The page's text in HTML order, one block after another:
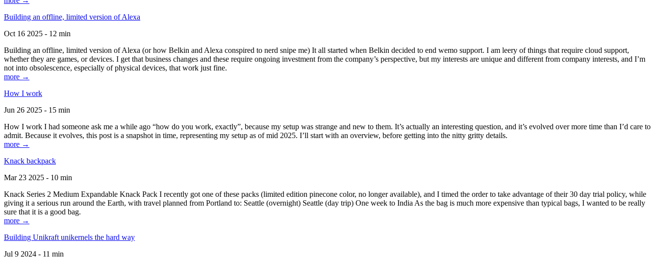
Building an offline, limited version of Alexa
Oct 16 2025 - 12 min
Building an offline, limited version of Alexa (or how Belkin and Alexa conspired to nerd snipe me) It all started when Belkin decided to end wemo support. I am leery of things that require cloud support,
whether they are games, or devices. I get that business changes and these require ongoing investment from the company’s perspective, but my interests are unique and different from company interests, and I’m
not into obsolescence, especially of physical devices, that work just fine.
more →
How I work
Jun 26 2025 - 15 min
How I work I had someone ask me a while ago “how do you work, exactly”, because my setup was strange and new to them. It’s actually an interesting question, and it’s evolved over more time than I’d care to
admit. Because it evolves, this post is a snapshot in time, representing my setup as of mid 2025. I’ll start with an overview, before getting into the nitty gritty details.
more →
Knack backpack
Mar 23 2025 - 10 min
Knack Series 2 Medium Expandable Knack Pack I recently got one of these packs (limited edition pinecone color, no longer available), and I timed the order to take advantage of their 30 day trial policy, while
giving it a serious run around the Earth, with travel planned from Portland to: Seattle (overnight) Seattle (day trip) One week to India As the bag is much more expensive than typical bags, I wanted to be really
sure that it is a good bag.
more →
Building Unikraft unikernels the hard way
Jul 9 2024 - 11 min